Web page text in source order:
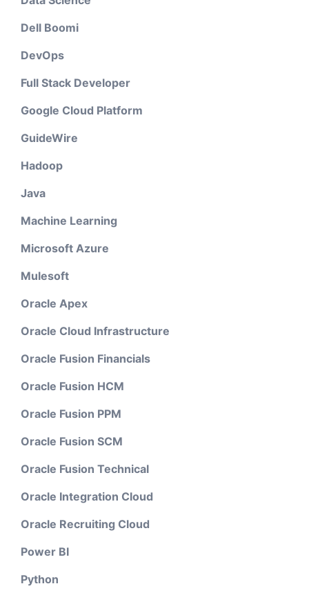
Dell Boomi
DevOps
Full Stack Developer
Google Cloud Platform
GuideWire
Hadoop
Java
Machine Learning
Microsoft Azure
Mulesoft
Oracle Apex
Oracle Cloud Infrastructure
Oracle Fusion Financials
Oracle Fusion HCM
Oracle Fusion PPM
Oracle Fusion SCM
Oracle Fusion Technical
Oracle Integration Cloud
Oracle Recruiting Cloud
Power BI
Python